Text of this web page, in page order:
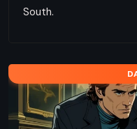
South.